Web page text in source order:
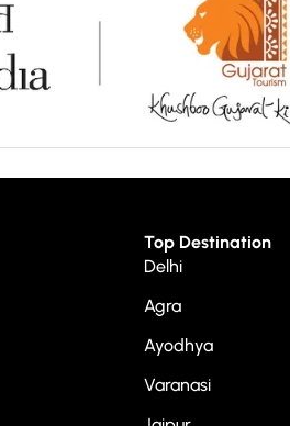
Top Destination
Delhi
Agra
Ayodhya
Varanasi